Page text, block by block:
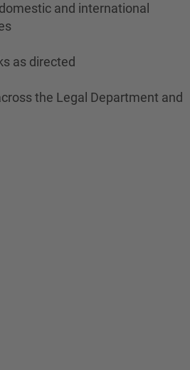
and international
as directed
the Legal Department and